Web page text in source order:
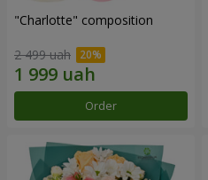
"Charlotte" composition
2 499 uah
Order